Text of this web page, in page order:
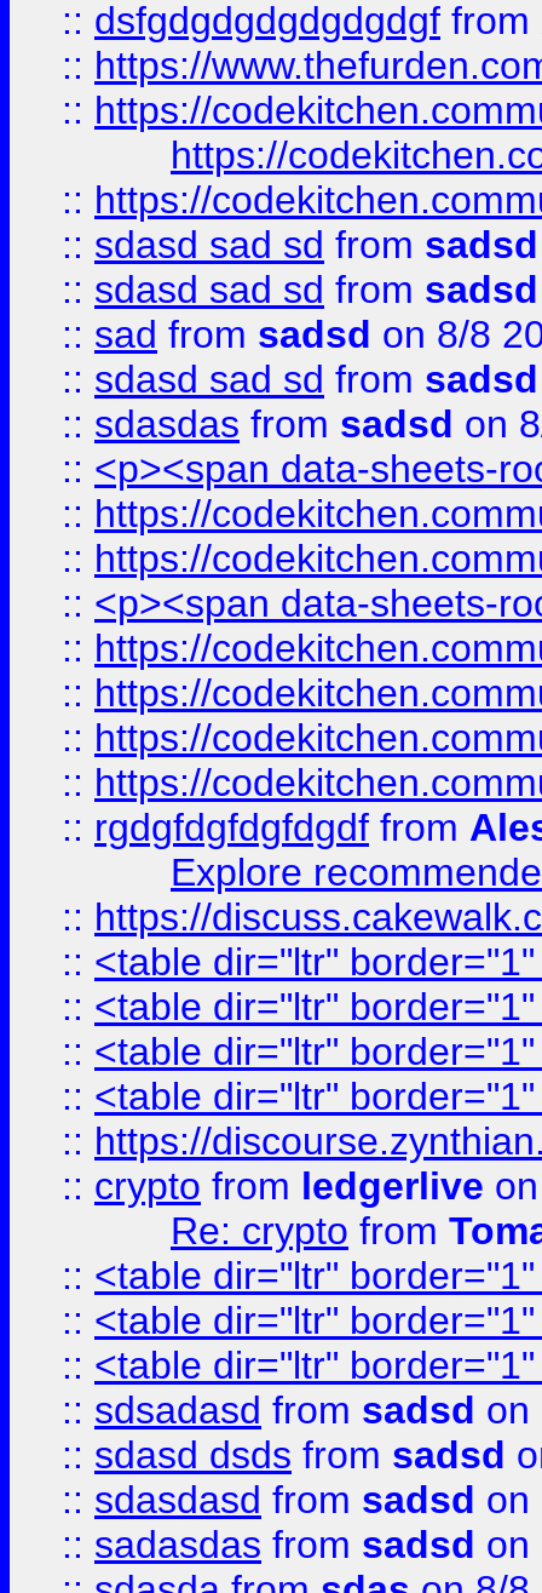
:: dsfgdgdgdgdgdgdgf from
:: https://
:: https://
https://
:: https://
:: sdasd sad sd from sadsd
:: sdasd sad sd from sadsd
:: sad from sadsd on 8/8
:: sdasd sad sd from sadsd
:: sdasdas from sadsd on
:: <p><span data-sheets-
:: https://
:: https://
:: <p><span data-sheets-
:: https://
:: https://
:: https://
:: https://
:: rgdgfdgfdgfdgdf from
Explore
:: https://
:: <table dir="ltr"
:: <table dir="ltr"
:: <table dir="ltr"
:: <table dir="ltr"
:: https://
:: crypto from ledgerlive
Re: crypto from
:: <table dir="ltr"
:: <table dir="ltr"
:: <table dir="ltr"
:: sdsadasd from sadsd on
:: sdasd dsds from sadsd
:: sdasdasd from sadsd on
:: sadasdas from sadsd on